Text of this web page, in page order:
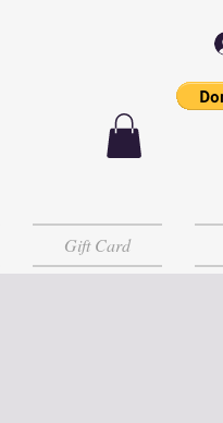
Gift Card